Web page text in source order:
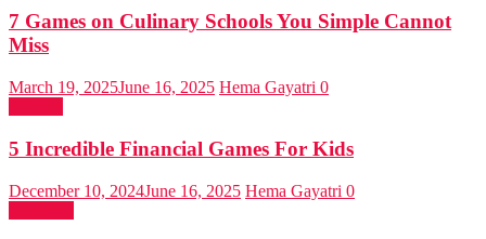
7 Games on Culinary Schools You Simple Cannot
Miss
March 19, 2025June 16, 2025 Hema Gayatri 0
5 Incredible Financial Games For Kids
December 10, 2024June 16, 2025 Hema Gayatri 0